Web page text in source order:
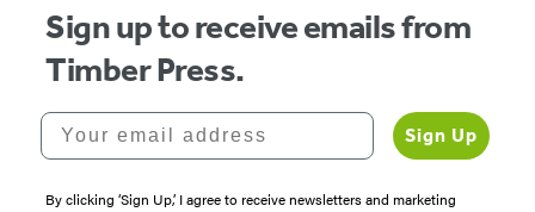
Sign up to receive emails from
Timber Press.
Your email address
Sign Up
By clicking ‘Sign Up,’ I agree to receive newsletters and marketing